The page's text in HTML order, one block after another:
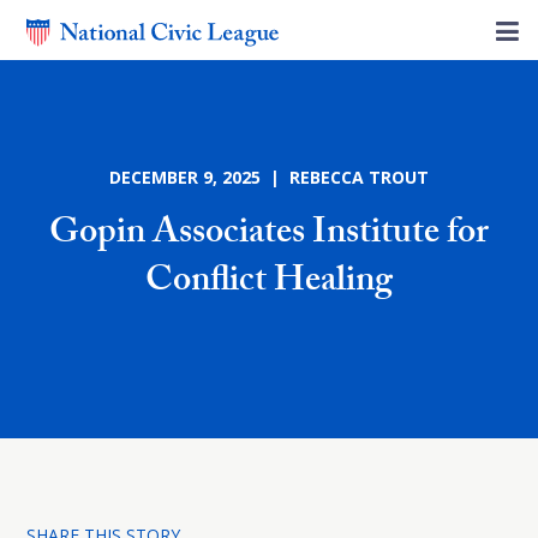
DECEMBER 9, 2025 | REBECCA TROUT
Gopin Associates Institute for
Conflict Healing